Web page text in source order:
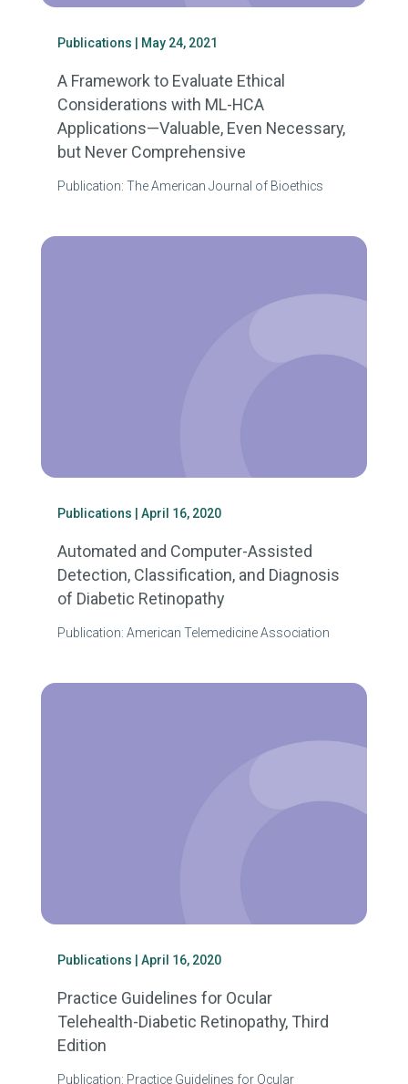
Publications | May 24, 2021
A Framework to Evaluate Ethical
Considerations with ML-HCA
Applications—Valuable, Even Necessary,
but Never Comprehensive
Publication: The American Journal of Bioethics
Publications | April 16, 2020
Automated and Computer-Assisted
Detection, Classification, and Diagnosis
of Diabetic Retinopathy
Publication: American Telemedicine Association
Publications | April 16, 2020
Practice Guidelines for Ocular
Telehealth-Diabetic Retinopathy, Third
Edition
Publication: Practice Guidelines for Ocular